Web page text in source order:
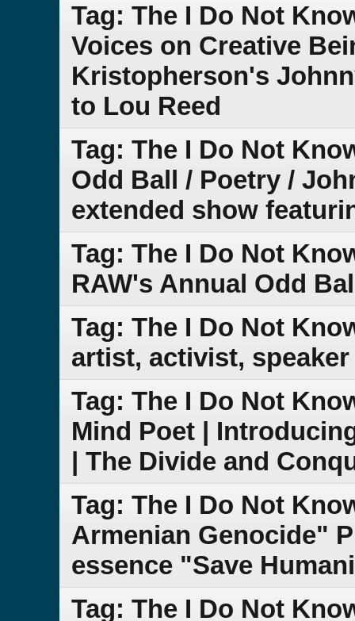
Tag: The I Do Not
Voices on Creative
Kristopherson's
to Lou Reed
Tag: The I Do Not
Odd Ball / Poetry /
extended show
Tag: The I Do Not
RAW's Annual Odd
Tag: The I Do Not
artist, activist,
Tag: The I Do Not
Mind Poet |
| The Divide and
Tag: The I Do Not
Armenian Genocide"
essence "Save
Tag: The I Do Not